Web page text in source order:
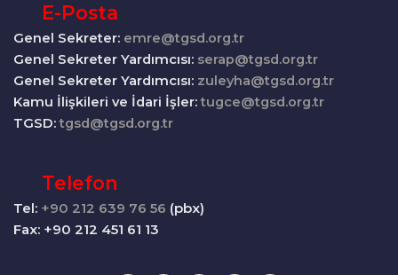
E-Posta
Genel Sekreter: emre@tgsd.org.tr
Genel Sekreter Yardımcısı: serap@tgsd.org.tr
Genel Sekreter Yardımcısı: zuleyha@tgsd.org.tr
Kamu İlişkileri ve İdari İşler:tugce@tgsd.org.tr
TGSD:tgsd@tgsd.org.tr
Telefon
Tel: +90 212 639 76 56 (pbx)
Fax: +90 212 451 61 13